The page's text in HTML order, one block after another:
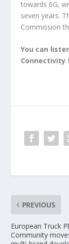
towards 6G,
seven years.
Commission
You can
Connectivity
PREVIOUS
European Truck
Community